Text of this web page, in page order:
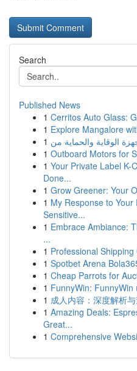
Search
Published News
1 Cerritos Auto Glass:
1 Explore Mangalore
1
1 Outboard Motors for
1 Your Private Label K-
Done...
1 Grow Greener: Your
1 My Response to
Sensitive...
1 Embrace Ambiance:
...
1 Professional
1 Spotbet Arena
1 Cheap Parrots for
1 FunnyWin:
1 成人内容：深度解析
1 Amazing Deals:
Great...
1 Comprehensive